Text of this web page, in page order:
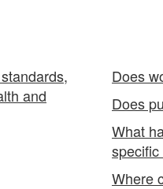
and
Does
Does
What
Where